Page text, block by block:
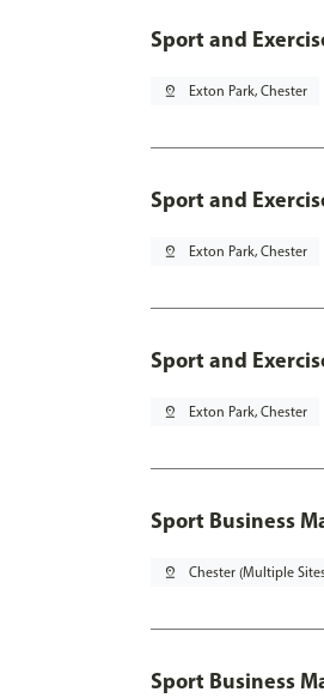
Sport and
pin_drop Exton Park, Chester
Sport and
pin_drop Exton Park, Chester
Sport and
pin_drop Exton Park, Chester
Sport Business
pin_drop Chester (Multiple
Sport Business